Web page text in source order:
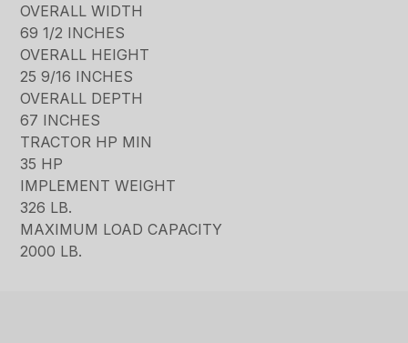
OVERALL WIDTH
69 1/2 INCHES
OVERALL HEIGHT
25 9/16 INCHES
OVERALL DEPTH
67 INCHES
TRACTOR HP MIN
35 HP
IMPLEMENT WEIGHT
326 LB.
MAXIMUM LOAD CAPACITY
2000 LB.